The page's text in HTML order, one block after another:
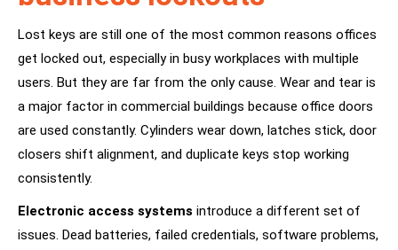
Lost keys are still one of the most common reasons offices
get locked out, especially in busy workplaces with multiple
users. But they are far from the only cause. Wear and tear is
a major factor in commercial buildings because office doors
are used constantly. Cylinders wear down, latches stick, door
closers shift alignment, and duplicate keys stop working
consistently.
Electronic access systems introduce a different set of
issues. Dead batteries, failed credentials, software problems,